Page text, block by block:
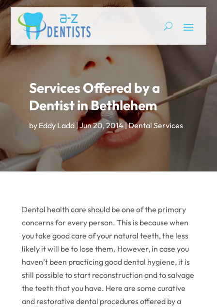
Services Offered by a
Dentist in Bethlehem
by Eddy Ladd|Jun 20, 2014 |Dental Services
Dental health care should be one of the primary
concerns for every person. This is because when
you take good care of your natural teeth, the less
likely it will be to lose them. However, in case you
haven’t been practicing good dental hygiene, it is
still possible to start reconstruction and to salvage
the teeth that you have. Here are some curative
and restorative dental procedures offered by a